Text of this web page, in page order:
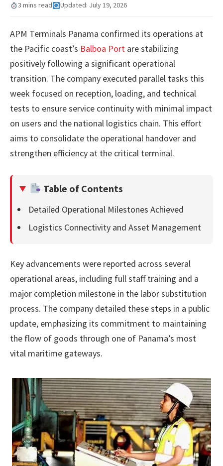
3 mins read Updated: July 19, 2026
APM Terminals Panama confirmed its operations at
the Pacific coast’s Balboa Port are stabilizing
positively following a significant operational
transition. The company executed parallel tasks this
week focused on reception, loading, and technical
tests to ensure service continuity with minimal impact
on users and the national logistics chain. This effort
aims to consolidate the operational handover and
strengthen efficiency at the critical terminal.
Table of Contents
Detailed Operational Milestones Achieved
Logistics Connectivity and Asset Management
Key advancements were reported across several
operational areas, including full staff training and a
major completion milestone in the labor substitution
process. The company detailed these steps in a public
update, emphasizing its commitment to maintaining
the flow of goods through one of Panama’s most
vital maritime gateways.